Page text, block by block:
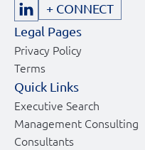
+ CONNECT
Legal Pages
Privacy Policy
Terms
Quick Links
Executive Search
Management Consulting
Consultants